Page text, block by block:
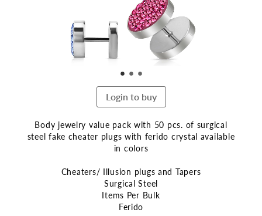
gallery
Login to buy
Body jewelry value pack with 50 pcs. of surgical
steel fake cheater plugs with ferido crystal available
in colors
Cheaters/ Illusion plugs and Tapers
Surgical Steel
Items Per Bulk
Ferido